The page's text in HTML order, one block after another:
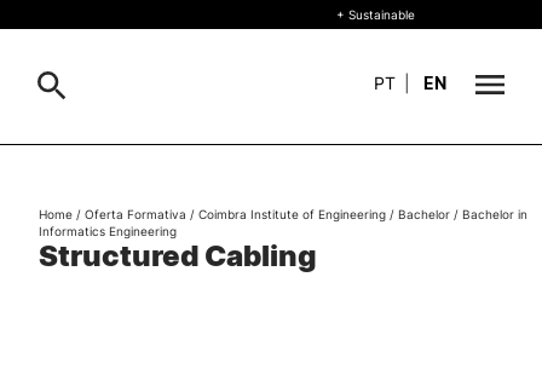
+ Sustainable
+ Sustainable
PT EN
Search
Structured Cabling
Home / Oferta Formativa / Coimbra Institute of Engineering / Bachelor / Bachelor in
Informatics Engineering